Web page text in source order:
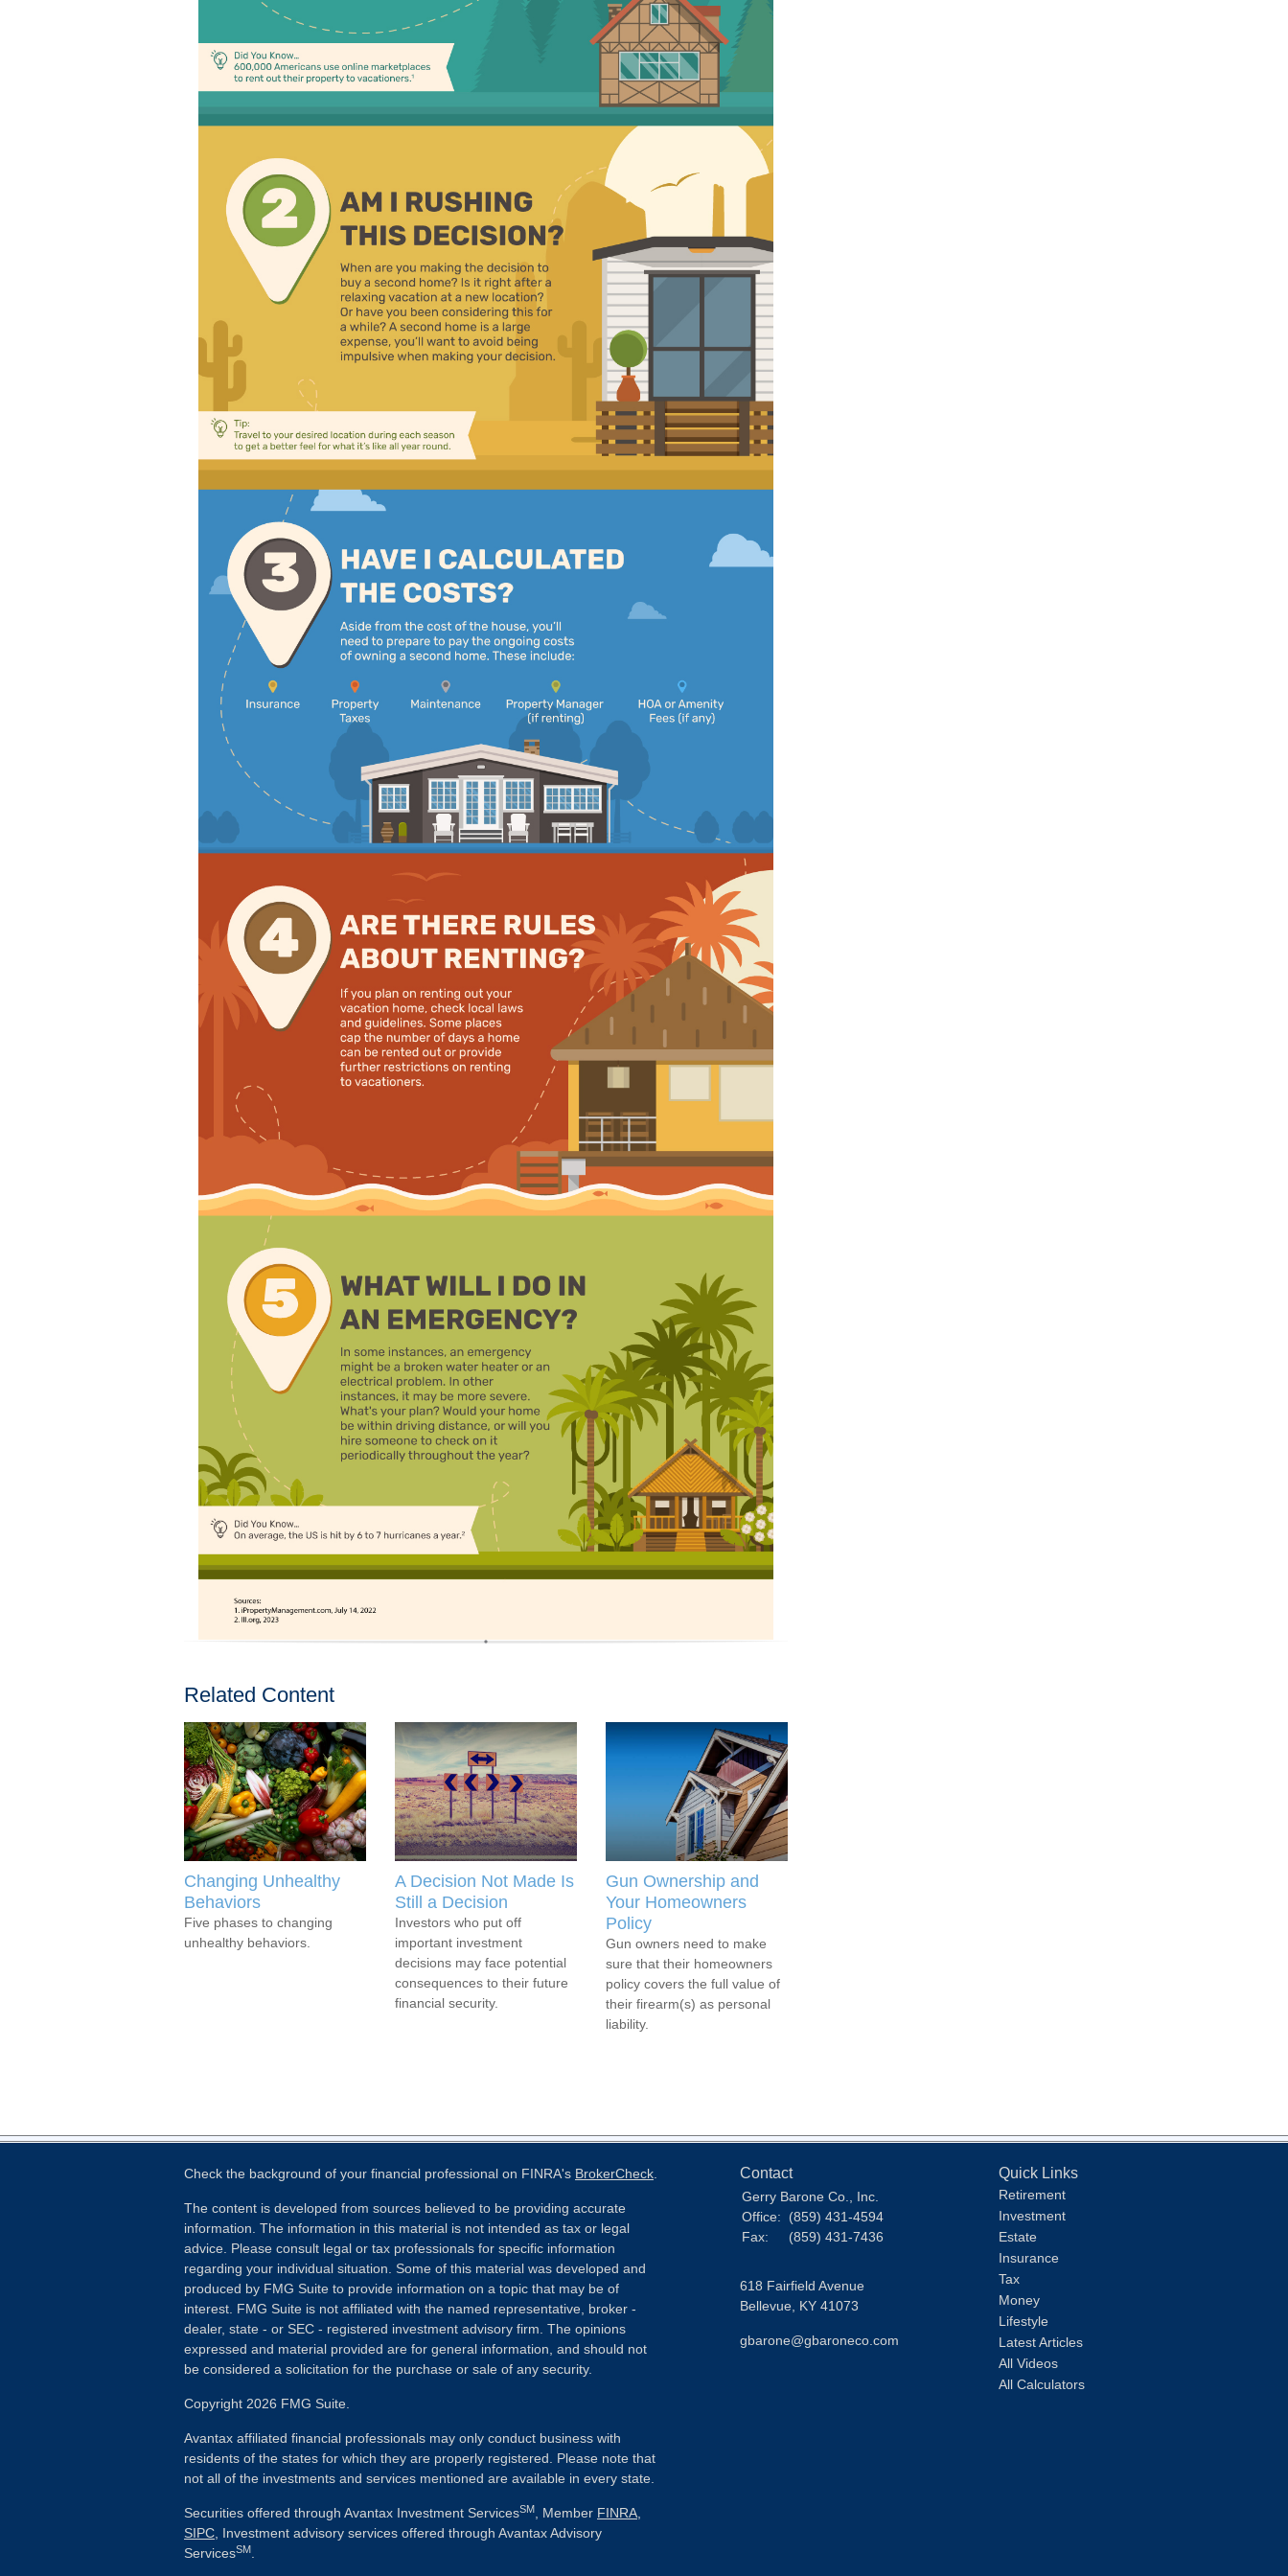
Related Content
Changing Unhealthy
Behaviors
Five phases to changing
unhealthy behaviors.
A Decision Not Made Is
Still a Decision
Investors who put off
important investment
decisions may face potential
consequences to their future
financial security.
Gun Ownership and
Your Homeowners
Policy
Gun owners need to make
sure that their homeowners
policy covers the full value of
their firearm(s) as personal
liability.
Check the background of your financial professional on FINRA's BrokerCheck.
The content is developed from sources believed to be providing accurate
information. The information in this material is not intended as tax or legal
advice. Please consult legal or tax professionals for specific information
regarding your individual situation. Some of this material was developed and
produced by FMG Suite to provide information on a topic that may be of
interest. FMG Suite is not affiliated with the named representative, broker -
dealer, state - or SEC - registered investment advisory firm. The opinions
expressed and material provided are for general information, and should not
be considered a solicitation for the purchase or sale of any security.
Copyright 2026 FMG Suite.
Avantax affiliated financial professionals may only conduct business with
residents of the states for which they are properly registered. Please note that
not all of the investments and services mentioned are available in every state.
Securities offered through Avantax Investment ServicesSM, Member FINRA,
SIPC, Investment advisory services offered through Avantax Advisory
ServicesSM.
Contact
Gerry Barone Co., Inc.
Office:
(859) 431-4594
Fax:
(859) 431-7436
618 Fairfield Avenue
Bellevue, KY 41073
gbarone@gbaroneco.com
Quick Links
Retirement
Investment
Estate
Insurance
Tax
Money
Lifestyle
Latest Articles
All Videos
All Calculators